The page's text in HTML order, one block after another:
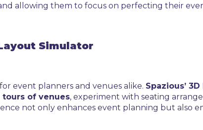
allowing them to focus on perfecting their
Simulator
event planners and venues alike. Spazious’
of venues, experiment with seating
not only enhances event planning but also